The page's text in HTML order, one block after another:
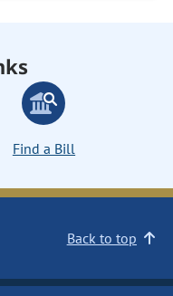
Find a Bill
Back to top